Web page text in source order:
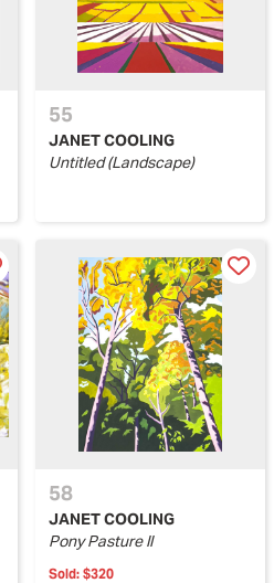
55
JANET COOLING
Untitled (Landscape)
58
JANET COOLING
Pony Pasture II
Sold: $320